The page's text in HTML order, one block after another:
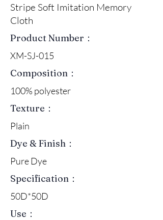
Stripe Soft Imitation Memory
Cloth
Product Number：
XM-SJ-015
Composition：
100% polyester
Texture：
Plain
Dye & Finish：
Pure Dye
Specification：
50D*50D
Use：